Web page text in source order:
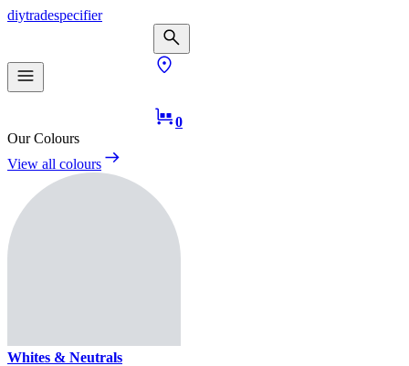
diytradespecifier
0
Our Colours
View all colours
Whites & Neutrals